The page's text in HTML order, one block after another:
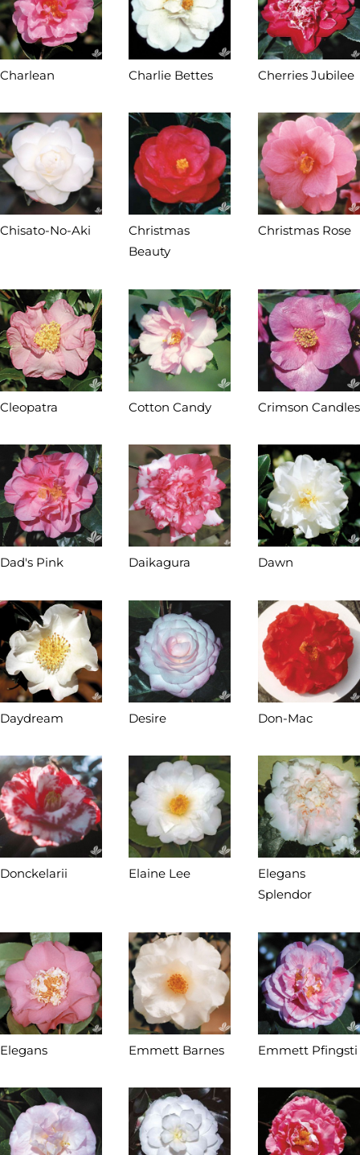
Charlean Charlie Bettes Cherries Jubilee
Chisato-No-Aki
Christmas
Beauty
Christmas Rose
Cleopatra Cotton Candy Crimson Candles
Dad's Pink Daikagura Dawn
Daydream Desire Don-Mac
Donckelarii Elaine Lee
Elegans
Splendor
Elegans Emmett Barnes Emmett Pfingsti